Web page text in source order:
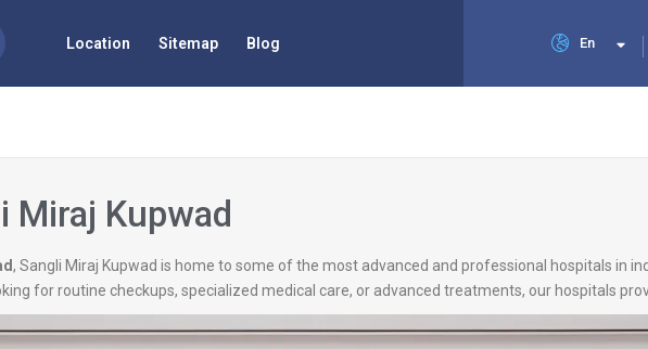
En
Location Sitemap Blog
Miraj Kupwad
, Sangli Miraj Kupwad is home to some of the most advanced and professional hospitals in
for routine checkups, specialized medical care, or advanced treatments, our hospitals